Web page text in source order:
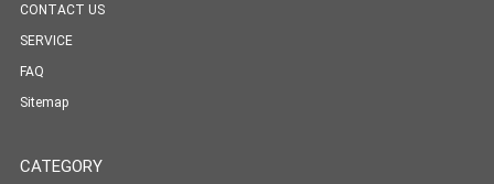
CONTACT US
SERVICE
FAQ
Sitemap
CATEGORY